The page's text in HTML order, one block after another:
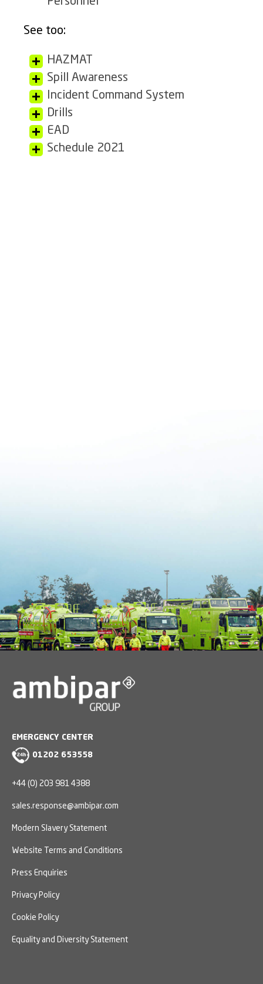
See too:
HAZMAT
Spill Awareness
Incident Command System
Drills
EAD
Schedule 2021
EMERGENCY CENTER
01202 653558
+44 (0) 203 981 4388
sales.response@ambipar.com
Modern Slavery Statement
Website Terms and Conditions
Press Enquiries
Privacy Policy
Cookie Policy
Equality and Diversity Statement